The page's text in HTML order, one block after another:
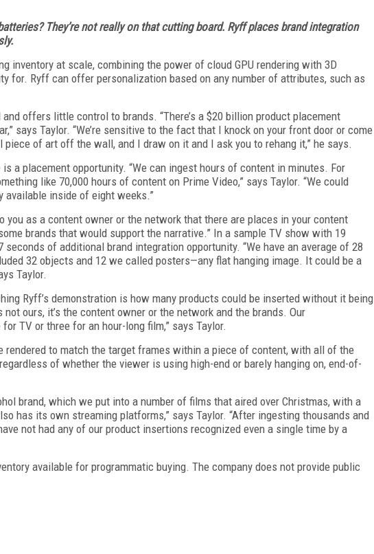
They’re not really on that cutting board. Ryff places brand integration
inventory at scale, combining the power of cloud GPU rendering with 3D
for. Ryff can offer personalization based on any number of attributes, such as
offers little control to brands. “There’s a $20 billion product placement
says Taylor. “We’re sensitive to the fact that I knock on your front door or come
piece of art off the wall, and I draw on it and I ask you to rehang it,” he says.
a placement opportunity. “We can ingest hours of content in minutes. For
like 70,000 hours of content on Prime Video,” says Taylor. “We could
available inside of eight weeks.”
you as a content owner or the network that there are places in your content
brands that would support the narrative.” In a sample TV show with 19
of additional brand integration opportunity. “We have an average of 28
32 objects and 12 we called posters—any flat hanging image. It could be a
Taylor.
Ryff’s demonstration is how many products could be inserted without it being
ours, it’s the content owner or the network and the brands. Our
TV or three for an hour-long film,” says Taylor.
rendered to match the target frames within a piece of content, with all of the
of whether the viewer is using high-end or barely hanging on, end-of-
brand, which we put into a number of films that aired over Christmas, with a
has its own streaming platforms,” says Taylor. “After ingesting thousands and
not had any of our product insertions recognized even a single time by a
available for programmatic buying. The company does not provide public